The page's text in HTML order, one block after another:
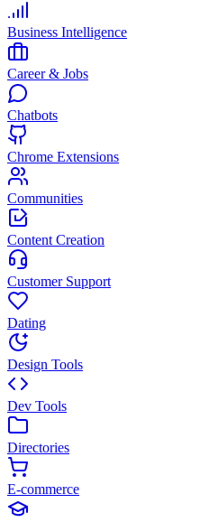
Business Intelligence
Career & Jobs
Chatbots
Chrome Extensions
Communities
Content Creation
Customer Support
Dating
Design Tools
Dev Tools
Directories
E-commerce